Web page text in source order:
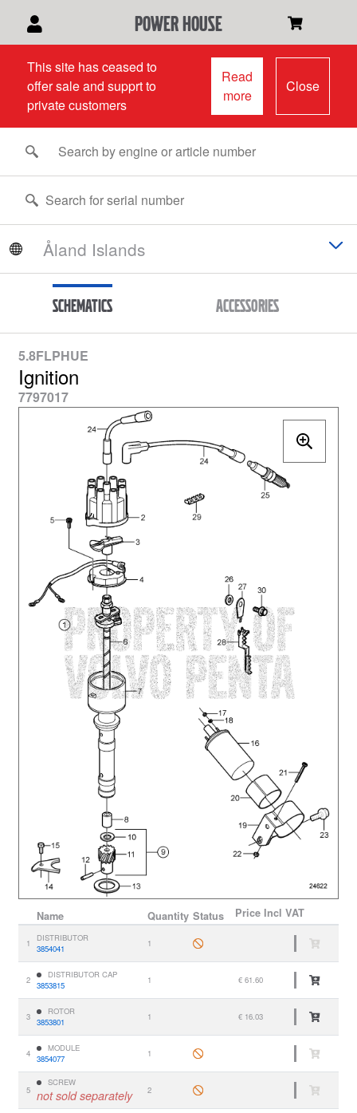
power house
This site has ceased to
offer sale and supprt to
private customers
Read
more
Close
Schematics Accessories
5.8FLPHUE
Ignition
7797017
Name Quantity Status Price Incl VAT
1
DISTRIBUTOR
3854041
1
2
DISTRIBUTOR CAP
3853815
1 € 61.60
3
ROTOR
3853801
1 € 16.03
4
MODULE
3854077
1
5
SCREW
not sold separately 2